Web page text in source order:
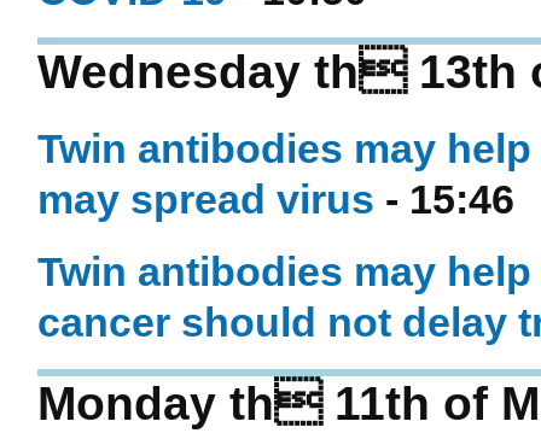
Wednesday th 13th
Twin antibodies may
may spread virus - 15:46
Twin antibodies may
cancer should not delay
Monday th 11th of